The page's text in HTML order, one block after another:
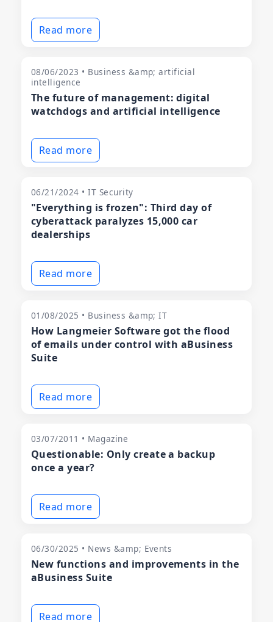
Read more
08/06/2023 • Business &amp; artificial
intelligence
The future of management: digital
watchdogs and artificial intelligence
Read more
06/21/2024 • IT Security
"Everything is frozen": Third day of
cyberattack paralyzes 15,000 car
dealerships
Read more
01/08/2025 • Business &amp; IT
How Langmeier Software got the flood
of emails under control with aBusiness
Suite
Read more
03/07/2011 • Magazine
Questionable: Only create a backup
once a year?
Read more
06/30/2025 • News &amp; Events
New functions and improvements in the
aBusiness Suite
Read more